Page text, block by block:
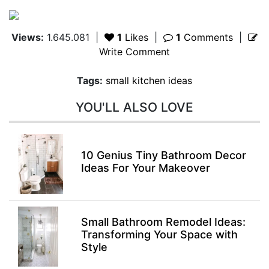
Views: 1.645.081 1 Likes 1 Comments
Write Comment
Tags: small kitchen ideas
YOU'LL ALSO LOVE
10 Genius Tiny Bathroom Decor
Ideas For Your Makeover
Small Bathroom Remodel Ideas:
Transforming Your Space with
Style